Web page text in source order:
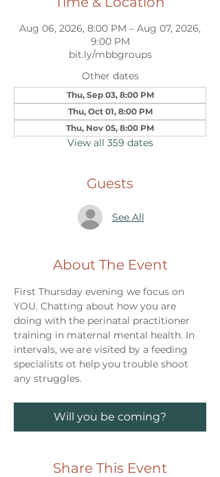
Aug 06, 2026, 8:00 PM – Aug 07, 2026,
9:00 PM
bit.ly/mbbgroups
Other dates
Thu, Sep 03, 8:00 PM
Thu, Oct 01, 8:00 PM
Thu, Nov 05, 8:00 PM
View all 359 dates
Guests
See All
About The Event
First Thursday evening we focus on
YOU. Chatting about how you are
doing with the perinatal practitioner
training in maternal mental health. In
intervals, we are visited by a feeding
specialists ot help you trouble shoot
any struggles.
Will you be coming?
Share This Event